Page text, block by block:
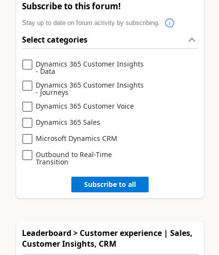
Subscribe to this forum!
Stay up to date on forum activity by subscribing.
Select categories
Dynamics 365 Customer Insights
- Data
Dynamics 365 Customer Insights
- Journeys
Dynamics 365 Customer Voice
Dynamics 365 Sales
Microsoft Dynamics CRM
Outbound to Real-Time
Transition
Subscribe to all
Leaderboard > Customer experience | Sales,
Customer Insights, CRM